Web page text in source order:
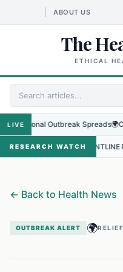
ABOUT US
The
ETHICAL
LIVEOutbreak Spreads🌍Cholera
RESEARCH WATCH
FRONTLINE PERSPECTIVES ON
← Back to Health News
OUTBREAK ALERT 🌍